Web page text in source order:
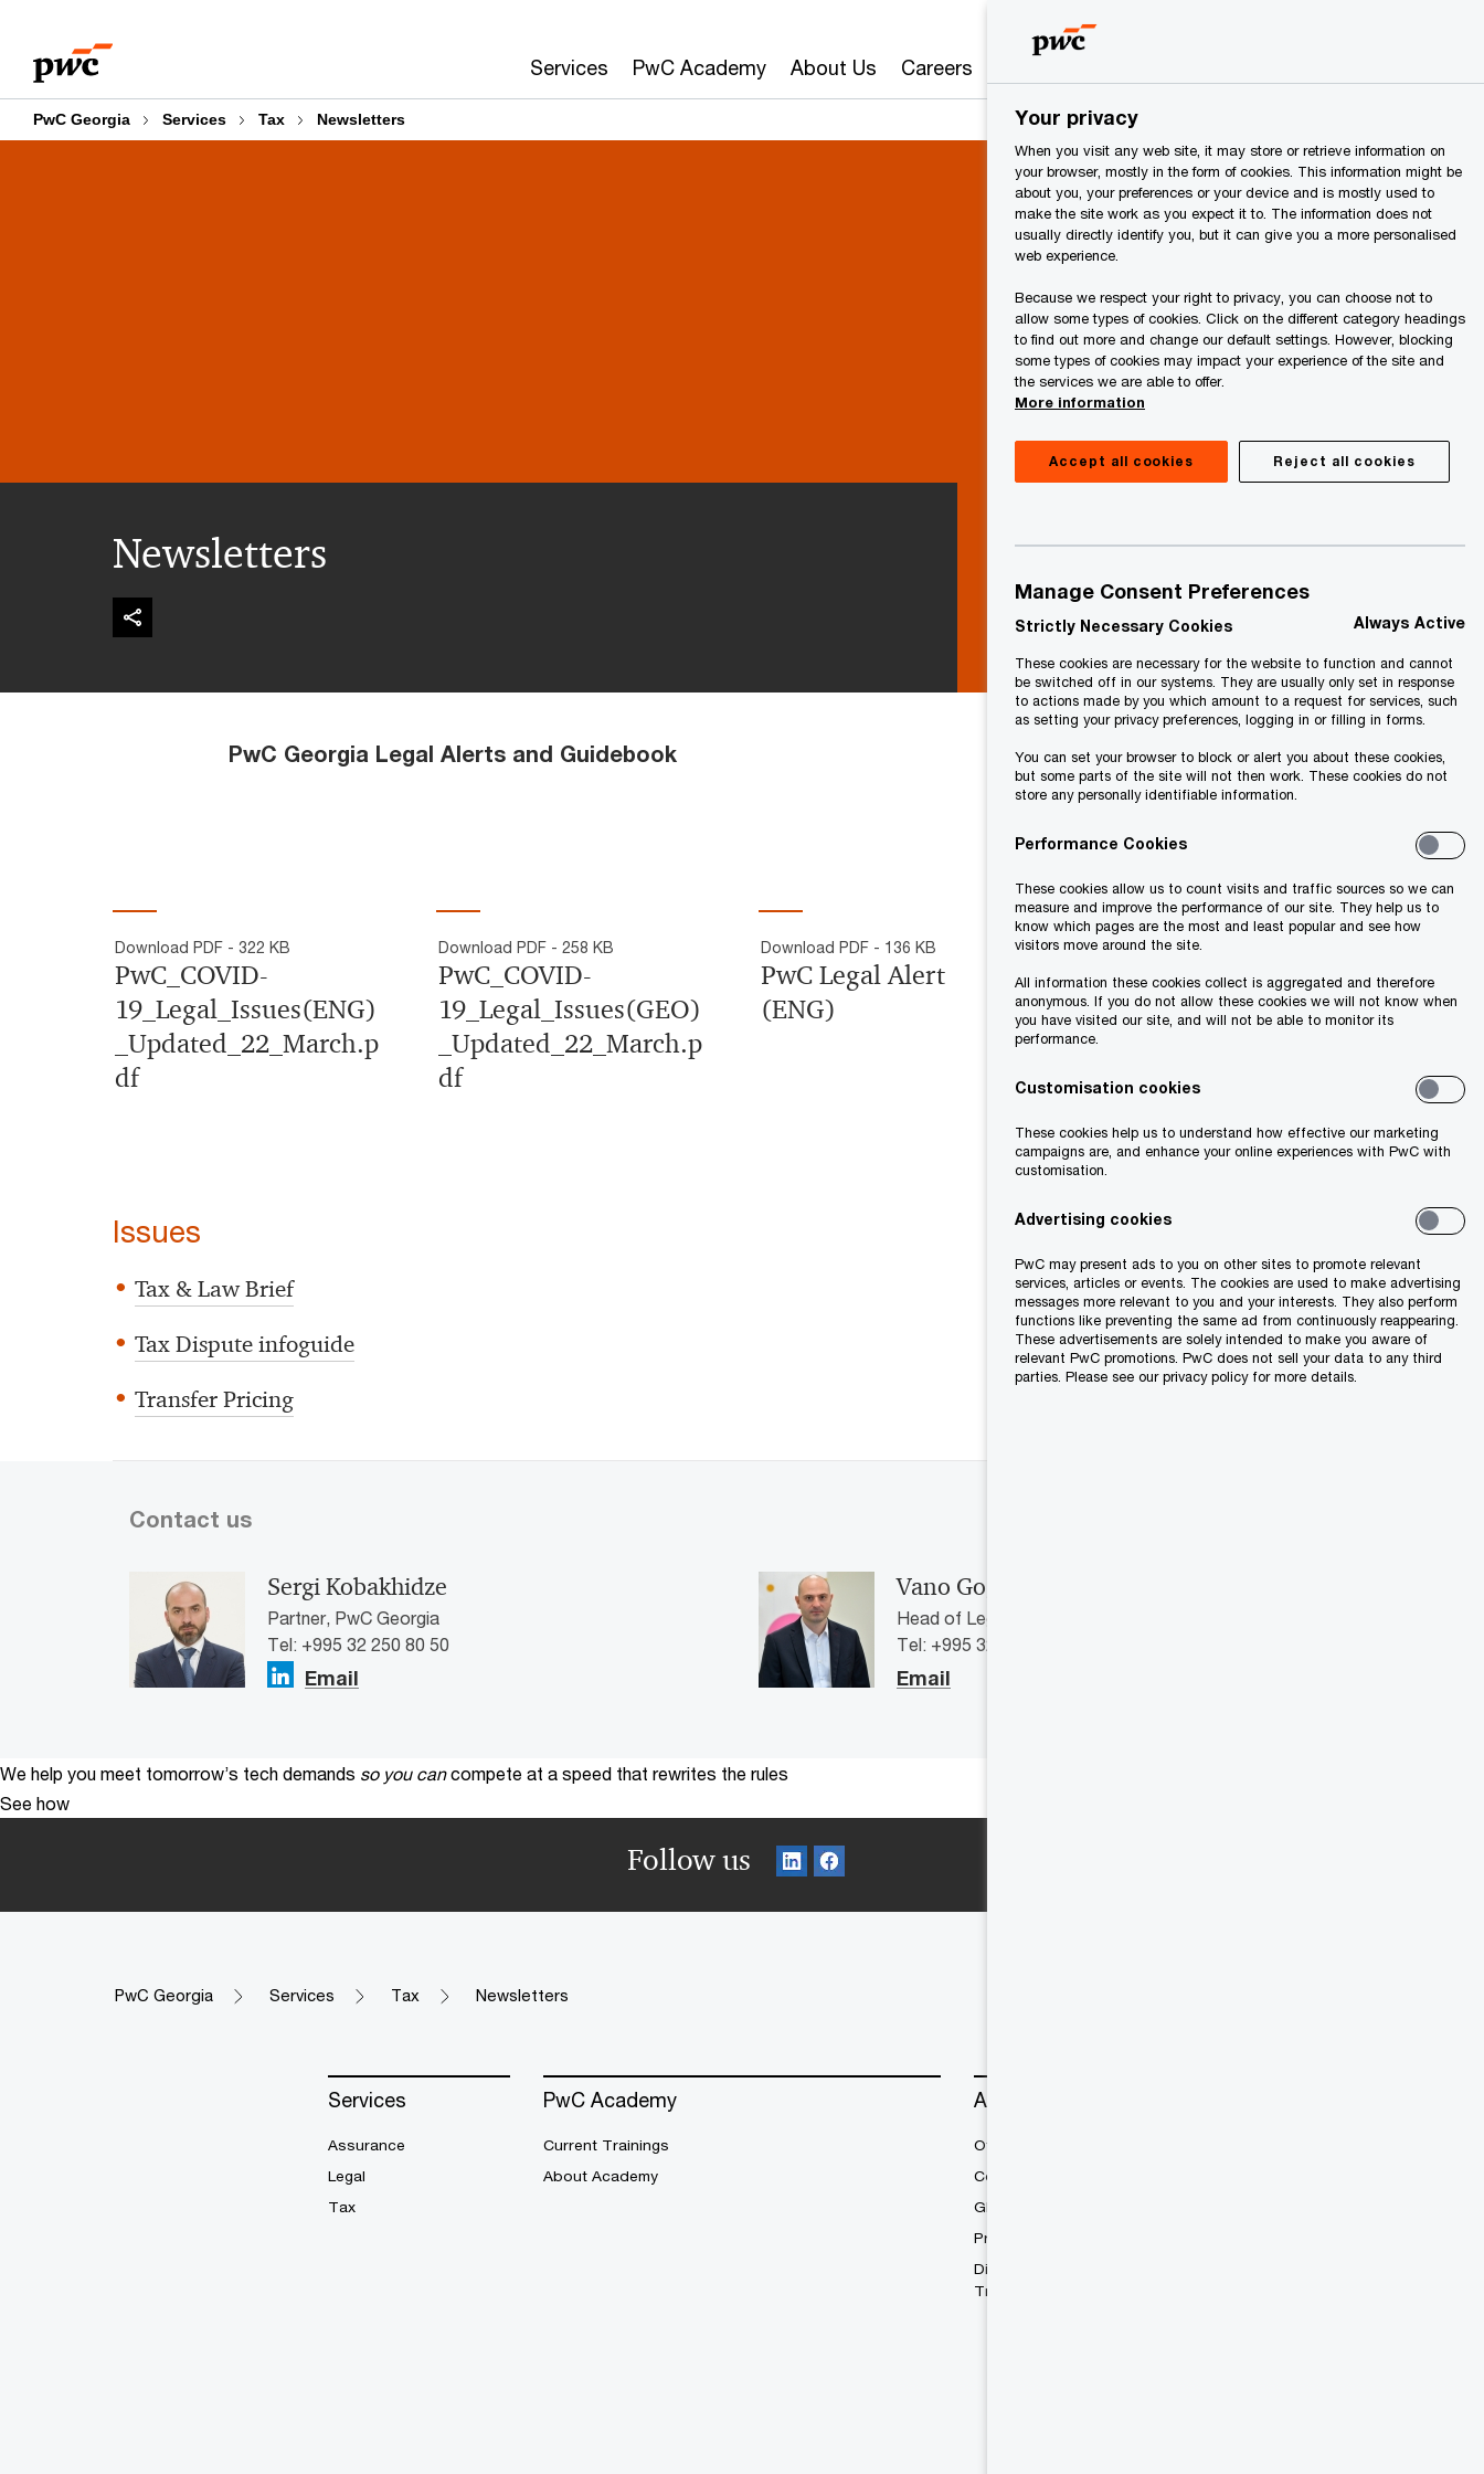
content
footer
Services PwC Academy About Us Careers
PwC Georgia Services Tax Newsletters
Newsletters
PwC Georgia Legal Alerts and Guidebook
Download PDF - 322 KB
PwC_COVID-
19_Legal_Issues(ENG)
_Updated_22_March.p
df
Download PDF - 258 KB
PwC_COVID-
19_Legal_Issues(GEO)
_Updated_22_March.p
df
Download PDF - 136 KB
PwC Legal Alert
(ENG)
Download PDF - 145 KB
PwC Legal Alert
(GEO)
Issues
Tax & Law Brief
Tax Dispute infoguide
Transfer Pricing
Contact us
Sergi Kobakhidze
Partner, PwC Georgia
Tel: +995 32 250 80 50
Email
Vano Gogelia
Head of Legal Practice, PwC Georgia
Tel: +995 32 250 80 50
Email
We help you meet tomorrow’s tech demands so you can compete at a speed that rewrites the rules
See how
Follow us
PwC Georgia Services Tax Newsletters
Services
Assurance
Legal
Tax
PwC Academy
Current Trainings
About Academy
About Us
Office
Contact Us
Global home
Privacy Policy
Digital Services Act
Transparency
Your privacy
When you visit any web site, it may store or retrieve information on
your browser, mostly in the form of cookies. This information might be
about you, your preferences or your device and is mostly used to
make the site work as you expect it to. The information does not
usually directly identify you, but it can give you a more personalised
web experience.
Because we respect your right to privacy, you can choose not to
allow some types of cookies. Click on the different category headings
to find out more and change our default settings. However, blocking
some types of cookies may impact your experience of the site and
the services we are able to offer.
More information
Reject all cookies
Accept all cookies
Manage Consent Preferences
Strictly Necessary Cookies Always Active
These cookies are necessary for the website to function and cannot
be switched off in our systems. They are usually only set in response
to actions made by you which amount to a request for services, such
as setting your privacy preferences, logging in or filling in forms.
You can set your browser to block or alert you about these cookies,
but some parts of the site will not then work. These cookies do not
store any personally identifiable information.
Performance Cookies
These cookies allow us to count visits and traffic sources so we can
measure and improve the performance of our site. They help us to
know which pages are the most and least popular and see how
visitors move around the site.
All information these cookies collect is aggregated and therefore
anonymous. If you do not allow these cookies we will not know when
you have visited our site, and will not be able to monitor its
performance.
Customisation cookies
These cookies help us to understand how effective our marketing
campaigns are, and enhance your online experiences with PwC with
customisation.
Advertising cookies
PwC may present ads to you on other sites to promote relevant
services, articles or events. The cookies are used to make advertising
messages more relevant to you and your interests. They also perform
functions like preventing the same ad from continuously reappearing.
These advertisements are solely intended to make you aware of
relevant PwC promotions. PwC does not sell your data to any third
parties. Please see our privacy policy for more details.